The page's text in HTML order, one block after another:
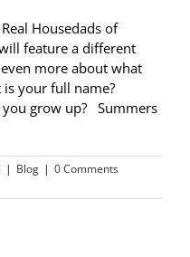
Housedads of
feature a different
more about what
your full name?
you grow up? Summers
| Blog | 0 Comments